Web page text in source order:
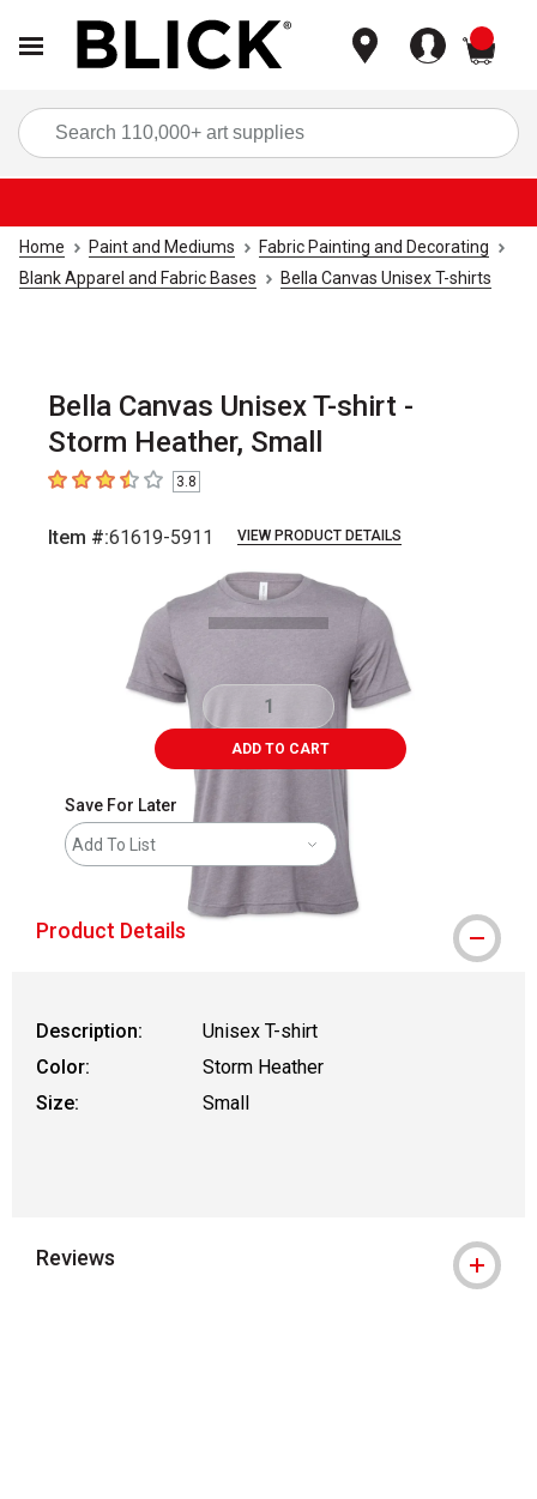
Home Paint and Mediums
Fabric Painting and Decorating
Blank Apparel and Fabric Bases
Bella Canvas Unisex T-shirts
Bella Canvas Unisex T-shirt -
Storm Heather, Small
3.8 out of 5 stars
3.8
Item #:61619-5911 VIEW PRODUCT DETAILS
ADD TO CART
Save For Later
Add To List
Product Details
Description:
Unisex T-shirt
Color:
Storm Heather
Size:
Small
Reviews